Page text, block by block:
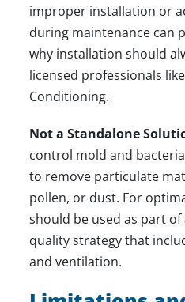
improper installation or
during maintenance can
why installation should
licensed professionals
Conditioning.
Not a Standalone
control mold and
to remove particulate
pollen, or dust. For
should be used as part
quality strategy that
and ventilation.